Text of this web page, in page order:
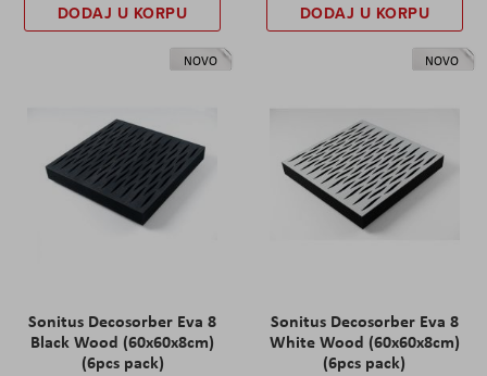
DODAJ U KORPU DODAJ U KORPU
NOVO
Sonitus Decosorber Eva 8
Black Wood (60x60x8cm)
(6pcs pack)
NOVO
Sonitus Decosorber Eva 8
White Wood (60x60x8cm)
(6pcs pack)